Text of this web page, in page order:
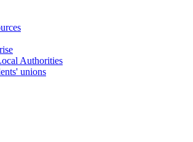
Authorities
unions